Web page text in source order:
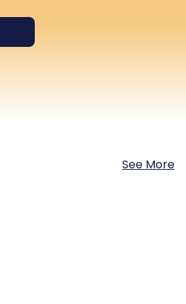
See More